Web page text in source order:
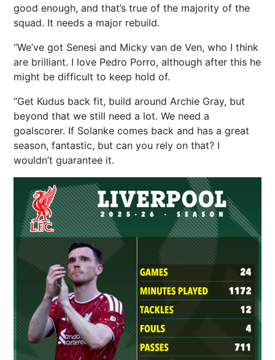
good enough, and that’s true of the majority of the
squad. It needs a major rebuild.
“We’ve got Senesi and Micky van de Ven, who I think
are brilliant. I love Pedro Porro, although after this he
might be difficult to keep hold of.
“Get Kudus back fit, build around Archie Gray, but
beyond that we still need a lot. We need a
goalscorer. If Solanke comes back and has a great
season, fantastic, but can you rely on that? I
wouldn’t guarantee it.